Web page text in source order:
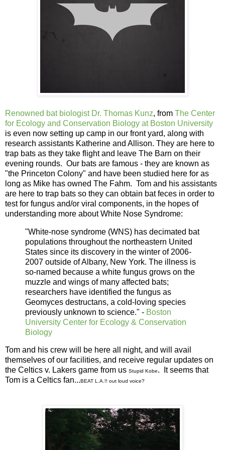
Renowned bat biologist Dr. Thomas Kunz, from The Center
for Ecology and Conservation Biology at Boston University
is even now setting up camp in our front yard, along with
research assistants Katherine and Allison. They are here to
trap bats as they take flight and leave The Barn on their
evening rounds. Our bats are famous - they are known as
"the Princeton Colony" and have been studied here for as
long as Mike has owned The Fahm. Tom and his assistants
are here to trap bats so they can obtain bat feces in order to
test for fungus and/or viral components, in the hopes of
understanding more about White Nose Syndrome:
"White-nose syndrome (WNS) has decimated bat
populations throughout the northeastern United
States since its discovery in the winter of 2006-
2007 outside of Albany, New York. The illness is
so-named because a white fungus grows on the
muzzle and wings of many affected bats;
researchers have identified the fungus as
Geomyces destructans, a cold-loving species
previously unknown to science." - Boston
University Center for Ecology & Conservation
Biology
Tom and his crew will be here all night, and will avail
themselves of our facilities, and receive regular updates on
the Celtics v. Lakers game from us Stupid Kobe. It seems that
Tom is a Celtics fan...BEAT L.A.!! out loud voice?